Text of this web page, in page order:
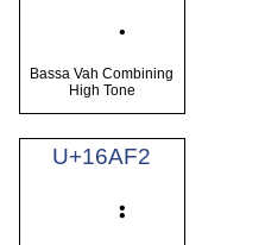
Bassa Vah Combining
High Tone
U+16AF2